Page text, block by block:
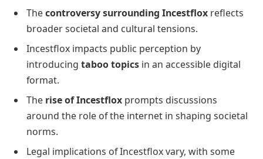
Thecontroversy surrounding Incestflox reflects
broader societal and cultural tensions.
Incestflox impacts public perception by
introducing taboo topics in an accessible digital
format.
The rise of Incestflox prompts discussions
around the role of the internet in shaping societal
norms.
Legal implications of Incestflox vary, with some